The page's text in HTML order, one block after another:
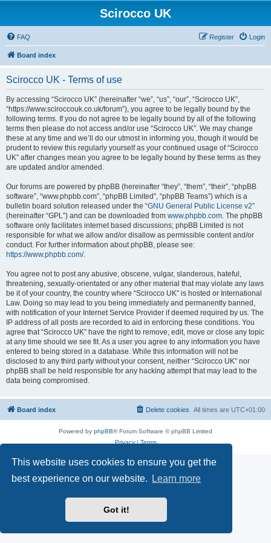
This website uses cookies to ensure you get the
best experience on our website.
Learn more
Got it!
Scirocco UK
FAQ Login
Register
Board index
Scirocco UK - Terms of use
By accessing “Scirocco UK” (hereinafter “we”, “us”, “our”, “Scirocco UK”,
“https://www.sciroccouk.co.uk/forum”), you agree to be legally bound by the
following terms. If you do not agree to be legally bound by all of the following
terms then please do not access and/or use “Scirocco UK”. We may change
these at any time and we’ll do our utmost in informing you, though it would be
prudent to review this regularly yourself as your continued usage of “Scirocco
UK” after changes mean you agree to be legally bound by these terms as they
are updated and/or amended.
Our forums are powered by phpBB (hereinafter “they”, “them”, “their”, “phpBB
software”, “www.phpbb.com”, “phpBB Limited”, “phpBB Teams”) which is a
bulletin board solution released under the “GNU General Public License v2”
(hereinafter “GPL”) and can be downloaded from www.phpbb.com. The phpBB
software only facilitates internet based discussions; phpBB Limited is not
responsible for what we allow and/or disallow as permissible content and/or
conduct. For further information about phpBB, please see:
https://www.phpbb.com/.
You agree not to post any abusive, obscene, vulgar, slanderous, hateful,
threatening, sexually-orientated or any other material that may violate any laws
be it of your country, the country where “Scirocco UK” is hosted or International
Law. Doing so may lead to you being immediately and permanently banned,
with notification of your Internet Service Provider if deemed required by us. The
IP address of all posts are recorded to aid in enforcing these conditions. You
agree that “Scirocco UK” have the right to remove, edit, move or close any topic
at any time should we see fit. As a user you agree to any information you have
entered to being stored in a database. While this information will not be
disclosed to any third party without your consent, neither “Scirocco UK” nor
phpBB shall be held responsible for any hacking attempt that may lead to the
data being compromised.
Board index All times are UTC+01:00
Delete cookies
Powered by phpBB® Forum Software © phpBB Limited
Privacy| Terms